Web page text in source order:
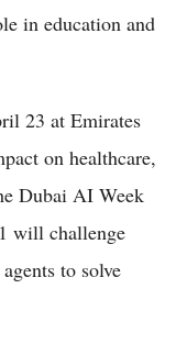
in education and
23 at Emirates
on healthcare,
Dubai AI Week
will challenge
to solve